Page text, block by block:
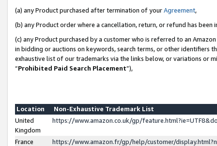
(a) any Product purchased after termination of yourAgreement,
(b) any Product order where a cancellation, return, or refund has been
(c) any Product purchased by a customer who is referred to an
in bidding or auctions on keywords, search terms, or other identifiers
exhaustive list of our trademarks via the links below, or variations or
“Prohibited Paid Search Placement”),
Location
Non-Exhaustive Trademark List
United
Kingdom
https://www.amazon.co.uk/gp/
France
https://www.amazon.fr/gp/help/customer/